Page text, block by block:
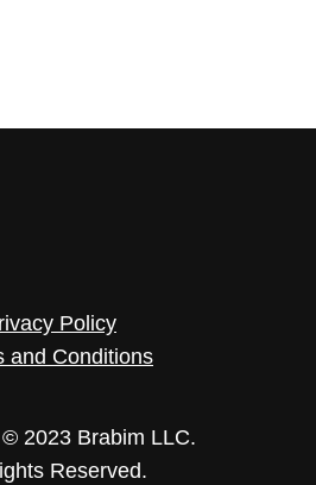
Policy
and Conditions
2023 Brabim LLC.
Reserved.